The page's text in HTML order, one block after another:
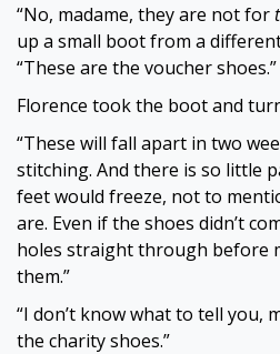
“No, madame, they are not for
up a small boot from a
“These are the voucher shoes.”
Florence took the boot and
“These will fall apart in two
stitching. And there is so little
feet would freeze, not to
are. Even if the shoes didn’t
holes straight through before
them.”
“I don’t know what to tell you,
the charity shoes.”